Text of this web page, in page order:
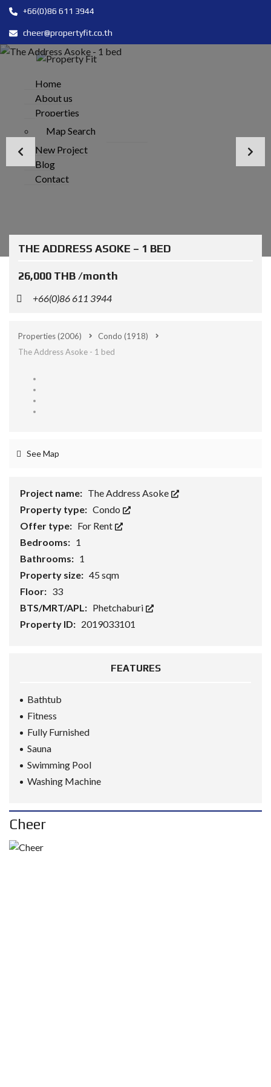
+66(0)86 611 3944
cheer@propertyfit.co.th
Home
About us
Properties
Map Search
New Project
Blog
Contact
THE ADDRESS ASOKE – 1 BED
26,000 THB /month
+66(0)86 611 3944
Properties(2006) Condo (1918)
The Address Asoke - 1 bed
See Map
Project name: The Address Asoke
Property type: Condo
Offer type: For Rent
Bedrooms: 1
Bathrooms: 1
Property size: 45 sqm
Floor: 33
BTS/MRT/APL: Phetchaburi
Property ID: 2019033101
FEATURES
Bathtub
Fitness
Fully Furnished
Sauna
Swimming Pool
Washing Machine
Cheer